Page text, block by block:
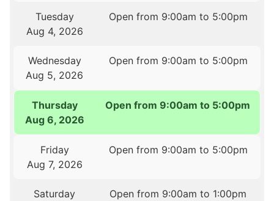
Tuesday
Aug 4, 2026
Open from 9:00am to 5:00pm
Wednesday
Aug 5, 2026
Open from 9:00am to 5:00pm
Thursday
Aug 6, 2026
Open from 9:00am to 5:00pm
Friday
Aug 7, 2026
Open from 9:00am to 5:00pm
Saturday
Open from 9:00am to 1:00pm